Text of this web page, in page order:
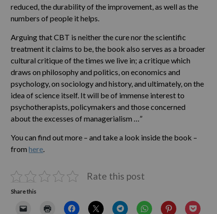
reduced, the durability of the improvement, as well as the
numbers of people it helps.
Arguing that CBT is neither the cure nor the scientific
treatment it claims to be, the book also serves as a broader
cultural critique of the times we live in; a critique which
draws on philosophy and politics, on economics and
psychology, on sociology and history, and ultimately, on the
idea of science itself. It will be of immense interest to
psychotherapists, policymakers and those concerned
about the excesses of managerialism …”
You can find out more – and take a look inside the book –
fromhere.
Rate this post
Share this